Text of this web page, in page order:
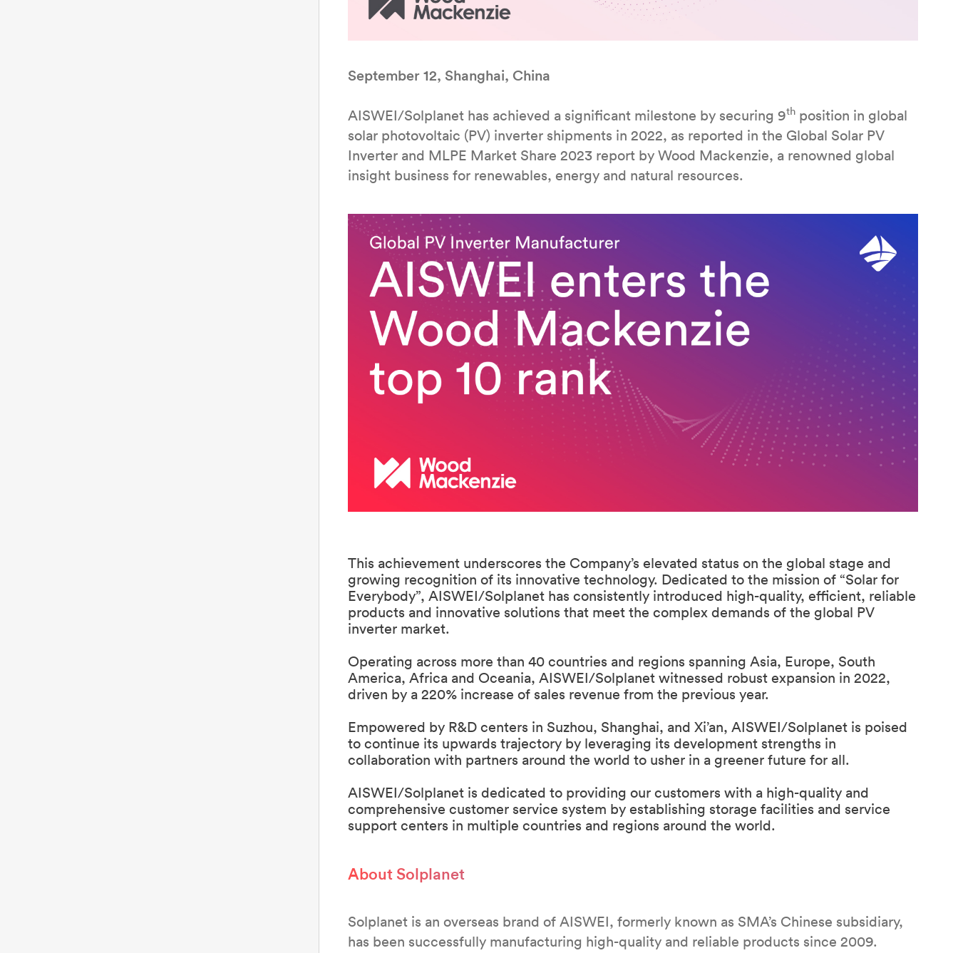
September 12, Shanghai, China
AISWEI/Solplanet has achieved a significant milestone by securing 9thposition in global
solar photovoltaic (PV) inverter shipments in 2022, as reported in the Global Solar PV
Inverter and MLPE Market Share 2023 report by Wood Mackenzie, a renowned global
insight business for renewables, energy and natural resources.
This achievement underscores the Company’s elevated status on the global stage and
growing recognition of its innovative technology. Dedicated to the mission of “Solar for
Everybody”, AISWEI/Solplanet has consistently introduced high-quality, efficient, reliable
products and innovative solutions that meet the complex demands of the global PV
inverter market.
Operating across more than 40 countries and regions spanning Asia, Europe, South
America, Africa and Oceania, AISWEI/Solplanet witnessed robust expansion in 2022,
driven by a 220% increase of sales revenue from the previous year.
Empowered by R&D centers in Suzhou, Shanghai, and Xi’an, AISWEI/Solplanet is poised
to continue its upwards trajectory by leveraging its development strengths in
collaboration with partners around the world to usher in a greener future for all.
AISWEI/Solplanet is dedicated to providing our customers with a high-quality and
comprehensive customer service system by establishing storage facilities and service
support centers in multiple countries and regions around the world.
About Solplanet
Solplanet is an overseas brand of AISWEI, formerly known as SMA’s Chinese subsidiary,
has been successfully manufacturing high-quality and reliable products since 2009.